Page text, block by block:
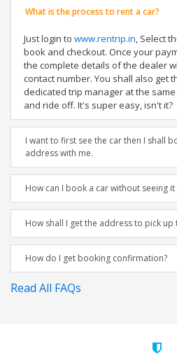
What is the process to rent a car?
Just login to www.rentrip.in, Select
book and checkout. Once your
the complete details of the dealer
contact number. You shall also get
dedicated trip manager at the
and ride off. It's super easy, isn't it?
I want to first see the car then I shall
address with me.
How can I book a car without seeing it
How shall I get the address to pick up
How do I get booking confirmation?
Read All FAQs